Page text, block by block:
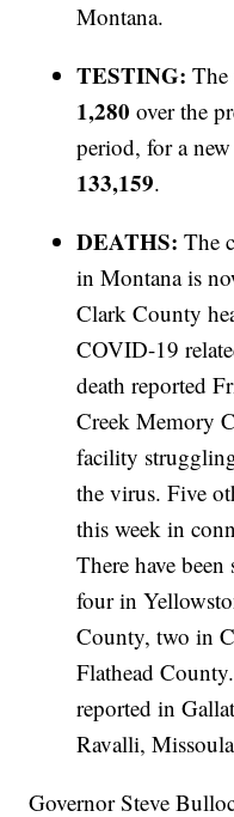
Montana.
TESTING:The
1,280 over the
period, for a
133,159.
DEATHS: The
in Montana is
Clark County
COVID-19
death reported
Creek Memory
facility
the virus. Five
this week in
There have
four in
County, two in
Flathead
reported in
Ravalli,
Governor Steve